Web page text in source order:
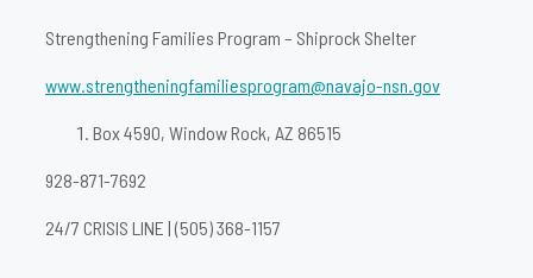
Strengthening Families Program – Shiprock Shelter
www.strengtheningfamiliesprogram@navajo-nsn.gov
Box 4590, Window Rock, AZ 86515
928-871-7692
24/7 CRISIS LINE | (505) 368-1157